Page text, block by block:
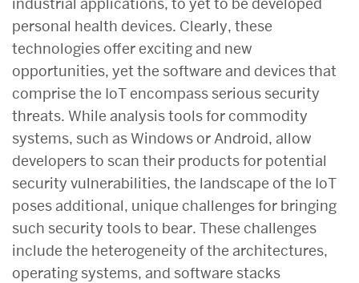
personal health devices. Clearly, these
technologies offer exciting and new
opportunities, yet the software and devices that
comprise the IoT encompass serious security
threats. While analysis tools for commodity
systems, such as Windows or Android, allow
developers to scan their products for potential
security vulnerabilities, the landscape of the IoT
poses additional, unique challenges for bringing
such security tools to bear. These challenges
include the heterogeneity of the architectures,
operating systems, and software stacks